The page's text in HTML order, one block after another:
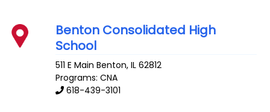
Benton Consolidated High
School
511 E Main Benton,IL 62812
Programs: CNA
618-439-3101